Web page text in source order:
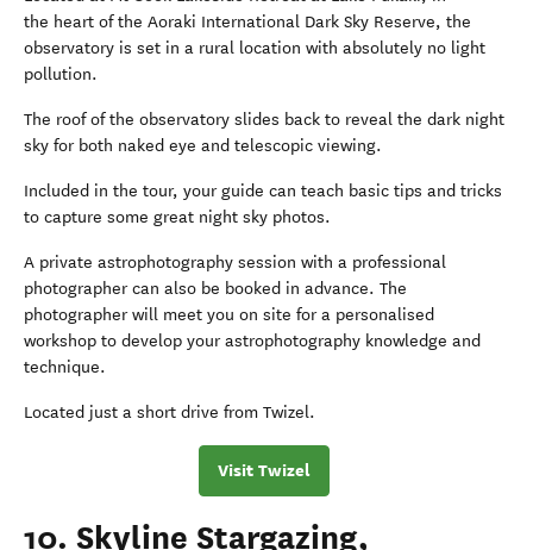
the heart of the Aoraki International Dark Sky Reserve, the
observatory is set in a rural location with absolutely no light
pollution.
The roof of the observatory slides back to reveal the dark night
sky for both naked eye and telescopic viewing.
Included in the tour, your guide can teach basic tips and tricks
to capture some great night sky photos.
A private astrophotography session with a professional
photographer can also be booked in advance. The
photographer will meet you on site for a personalised
workshop to develop your astrophotography knowledge and
technique.
Located just a short drive from Twizel.
Visit Twizel
10. Skyline Stargazing,